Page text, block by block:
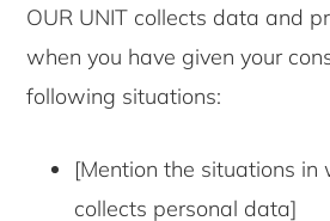
OUR UNIT collects data and
when you have given your
following situations:
[Mention the situations in
collects personal data]